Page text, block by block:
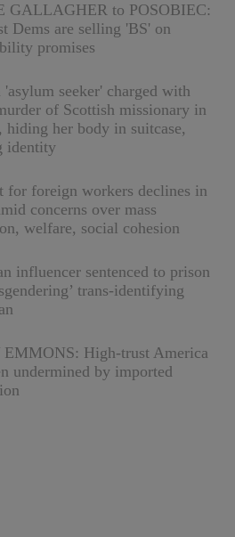
GALLAGHER to POSOBIEC:
Dems are selling 'BS' on
promises
seeker' charged with
of Scottish missionary in
hiding her body in suitcase,
identity
for foreign workers declines in
concerns over mass
welfare, social cohesion
influencer sentenced to prison
trans-identifying
High-trust America
undermined by imported